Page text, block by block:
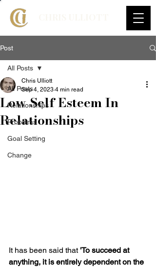
Post
All Posts
Relationships
Problems
Goal Setting
Change
All Posts
Low Self Esteem In
Relationships
Chris Ulliott
Sep 4, 2023 4 min read
It has been said that 'To succeed at
anything, it is entirely dependent on the